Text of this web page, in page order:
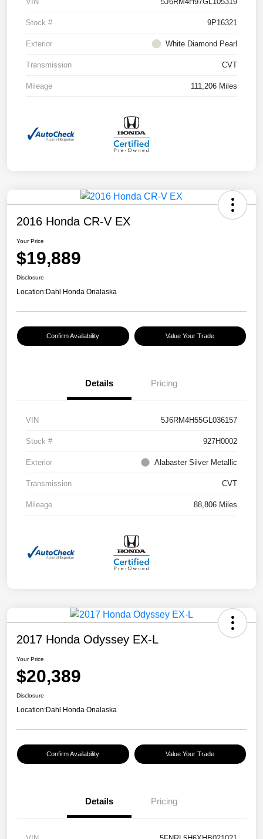
Stock # 9P16321
Exterior White Diamond Pearl
Transmission CVT
Mileage 111,206 Miles
2016 Honda CR-V EX
Your Price
$19,889
Disclosure
Location:Dahl Honda Onalaska
Confirm Availability Value Your Trade
Details Pricing
VIN 5J6RM4H55GL036157
Stock # 927H0002
Exterior Alabaster Silver Metallic
Transmission CVT
Mileage 88,806 Miles
2017 Honda Odyssey EX-L
Your Price
$20,389
Disclosure
Location:Dahl Honda Onalaska
Confirm Availability Value Your Trade
Details Pricing